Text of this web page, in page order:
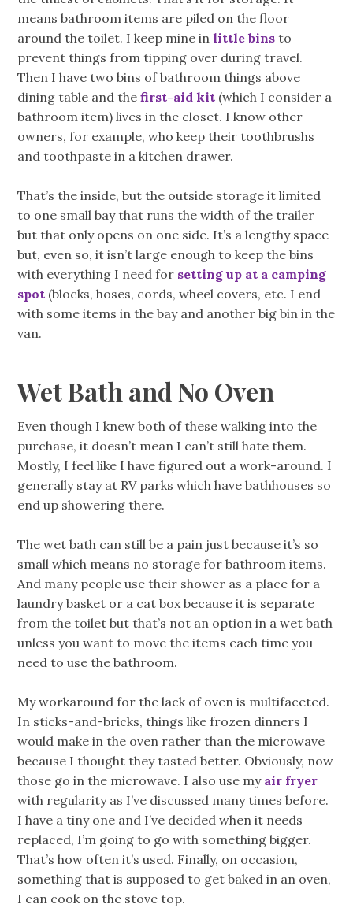
means bathroom items are piled on the floor
around the toilet. I keep mine inlittle bins to
prevent things from tipping over during travel.
Then I have two bins of bathroom things above
dining table and thefirst-aid kit (which I consider a
bathroom item) lives in the closet. I know other
owners, for example, who keep their toothbrushs
and toothpaste in a kitchen drawer.
That’s the inside, but the outside storage it limited
to one small bay that runs the width of the trailer
but that only opens on one side. It’s a lengthy space
but, even so, it isn’t large enough to keep the bins
with everything I need for setting up at a camping
spot (blocks, hoses, cords, wheel covers, etc. I end
with some items in the bay and another big bin in the
van.
Wet Bath and No Oven
Even though I knew both of these walking into the
purchase, it doesn’t mean I can’t still hate them.
Mostly, I feel like I have figured out a work-around. I
generally stay at RV parks which have bathhouses so
end up showering there.
The wet bath can still be a pain just because it’s so
small which means no storage for bathroom items.
And many people use their shower as a place for a
laundry basket or a cat box because it is separate
from the toilet but that’s not an option in a wet bath
unless you want to move the items each time you
need to use the bathroom.
My workaround for the lack of oven is multifaceted.
In sticks-and-bricks, things like frozen dinners I
would make in the oven rather than the microwave
because I thought they tasted better. Obviously, now
those go in the microwave. I also use my air fryer
with regularity as I’ve discussed many times before.
I have a tiny one and I’ve decided when it needs
replaced, I’m going to go with something bigger.
That’s how often it’s used. Finally, on occasion,
something that is supposed to get baked in an oven,
I can cook on the stove top.